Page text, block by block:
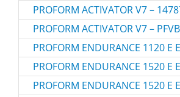
PROFORM ACTIVATOR V7 –
PROFORM ACTIVATOR V7 –
PROFORM ENDURANCE 1120 E
PROFORM ENDURANCE 1520 E
PROFORM ENDURANCE 1520 E